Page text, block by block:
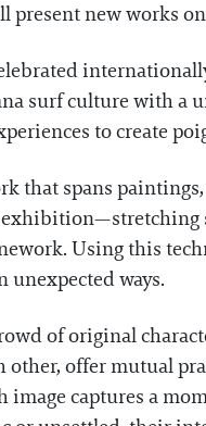
new works on
surf culture with a
to create
that spans
Using this
ways.
of original
other, offer mutual
image captures a